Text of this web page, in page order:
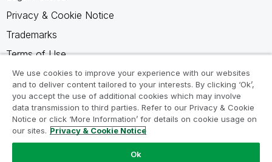
Privacy & Cookie Notice
Trademarks
Terms of Use
Legal Agreements
Product Terms
Do not share my info
We use cookies to improve your experience with our websites
and to deliver content tailored to your interests. By clicking ‘Ok’,
you accept the use of additional cookies which may involve
data transmission to third parties. Refer to our Privacy & Cookie
Notice or click ‘More Information’ for details on cookie usage on
our sites. Privacy & Cookie Notice
Ok